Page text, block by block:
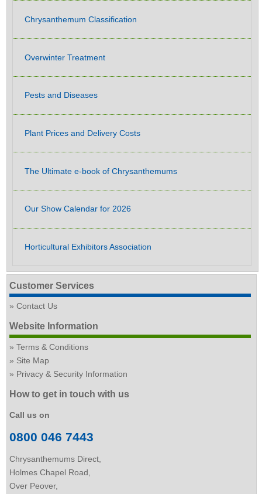
Chrysanthemum Classification
Overwinter Treatment
Pests and Diseases
Plant Prices and Delivery Costs
The Ultimate e-book of Chrysanthemums
Our Show Calendar for 2026
Horticultural Exhibitors Association
Customer Services
Contact Us
Website Information
Terms & Conditions
Site Map
Privacy & Security Information
How to get in touch with us
Call us on
0800 046 7443
Chrysanthemums Direct,
Holmes Chapel Road,
Over Peover,